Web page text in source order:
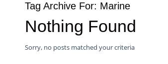
Tag Archive For: Marine
Nothing Found
Sorry, no posts matched your criteria